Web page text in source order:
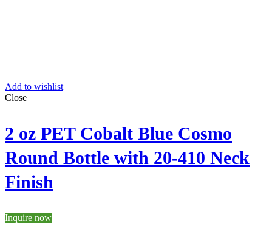
Add to wishlist
Close
2 oz PET Cobalt Blue Cosmo
Round Bottle with 20-410 Neck
Finish
Inquire now